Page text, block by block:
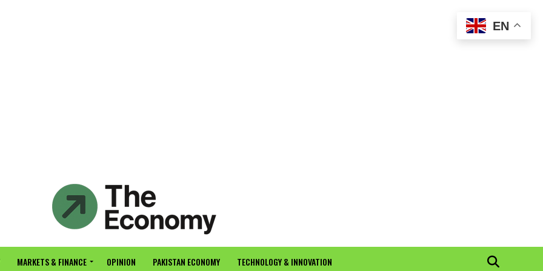
MARKETS & FINANCE OPINION PAKISTAN ECONOMY TECHNOLOGY & INNOVATION
EN